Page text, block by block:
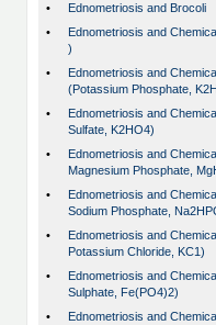
•
Ednometriosis and Brocoli
•
Ednometriosis and
)
•
Ednometriosis and
(Potassium Phosphate,
•
Ednometriosis and
Sulfate, K2HO4)
•
Ednometriosis and
Magnesium Phosphate,
•
Ednometriosis and
Sodium Phosphate,
•
Ednometriosis and
Potassium Chloride, KC1)
•
Ednometriosis and
Sulphate, Fe(PO4)2)
•
Ednometriosis and